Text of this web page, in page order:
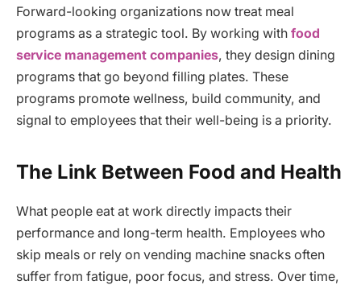
Forward-looking organizations now treat meal
programs as a strategic tool. By working with food
service management companies, they design dining
programs that go beyond filling plates. These
programs promote wellness, build community, and
signal to employees that their well-being is a priority.
The Link Between Food and Health
What people eat at work directly impacts their
performance and long-term health. Employees who
skip meals or rely on vending machine snacks often
suffer from fatigue, poor focus, and stress. Over time,